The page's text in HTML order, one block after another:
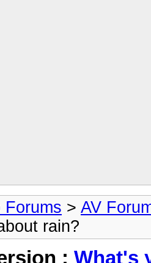
Forums > AV
rain?
: What's